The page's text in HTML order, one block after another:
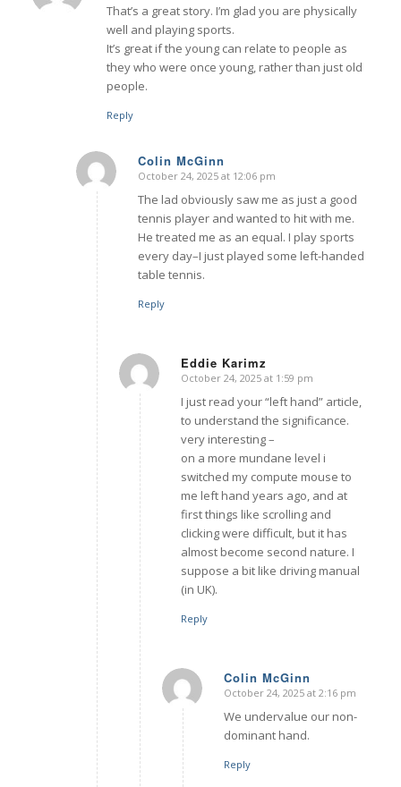
That’s a great story. I’m glad you are physically
well and playing sports.
It’s great if the young can relate to people as
they who were once young, rather than just old
people.
Reply
Colin McGinn
says:
October 24, 2025 at 12:06 pm
The lad obviously saw me as just a good
tennis player and wanted to hit with me.
He treated me as an equal. I play sports
every day–I just played some left-handed
table tennis.
Reply
Eddie Karimz
says:
October 24, 2025 at 1:59 pm
I just read your “left hand” article,
to understand the significance.
very interesting –
on a more mundane level i
switched my compute mouse to
me left hand years ago, and at
first things like scrolling and
clicking were difficult, but it has
almost become second nature. I
suppose a bit like driving manual
(in UK).
Reply
Colin McGinn
says:
October 24, 2025 at 2:16 pm
We undervalue our non-
dominant hand.
Reply